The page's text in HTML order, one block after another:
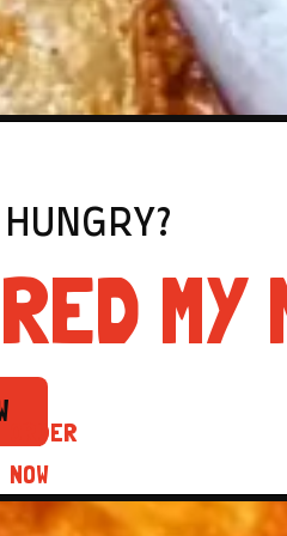
MY
ORDER
NOW